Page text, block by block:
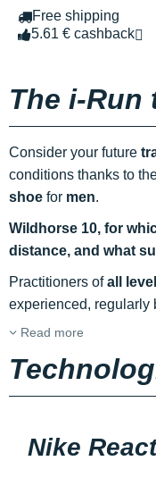
Free shipping
5.61 € cashback
The i-Run
Consider your future
conditions thanks to
shoe for men.
Wildhorse 10, for
distance, and what
Practitioners ofall
experienced, regularly
Read more
Nike